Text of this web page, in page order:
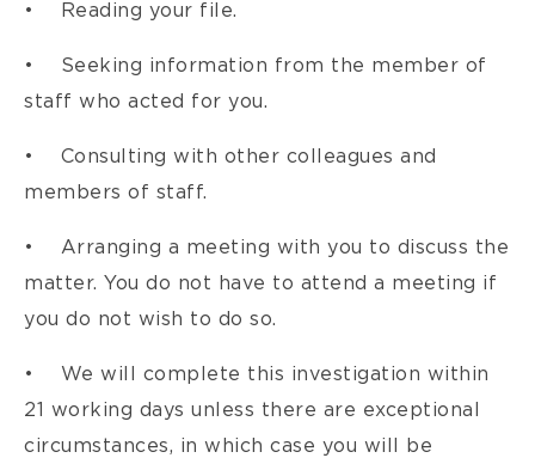
• Reading your file.
• Seeking information from the member of
staff who acted for you.
• Consulting with other colleagues and
members of staff.
• Arranging a meeting with you to discuss the
matter. You do not have to attend a meeting if
you do not wish to do so.
• We will complete this investigation within
21 working days unless there are exceptional
circumstances, in which case you will be